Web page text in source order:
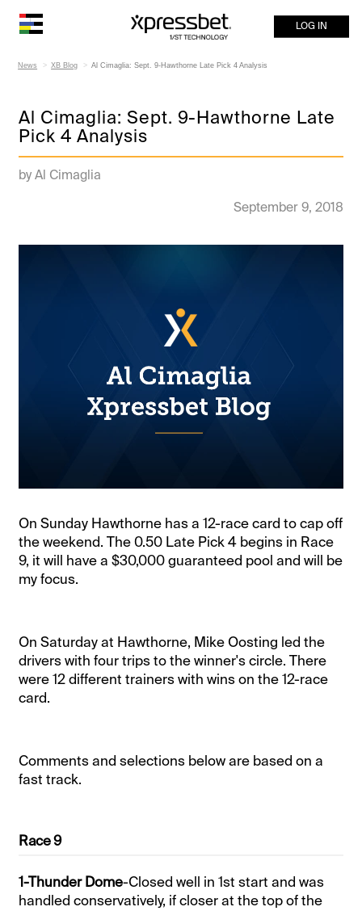
LOG IN
News XB Blog Al Cimaglia: Sept. 9-Hawthorne Late Pick 4 Analysis
Al Cimaglia: Sept. 9-Hawthorne Late
Pick 4 Analysis
by Al Cimaglia
September 9, 2018
On Sunday Hawthorne has a 12-race card to cap off
the weekend. The 0.50 Late Pick 4 begins in Race
9, it will have a $30,000 guaranteed pool and will be
my focus.
On Saturday at Hawthorne, Mike Oosting led the
drivers with four trips to the winner's circle. There
were 12 different trainers with wins on the 12-race
card.
Comments and selections below are based on a
fast track.
Race 9
1-Thunder Dome-Closed well in 1st start and was
handled conservatively, if closer at the top of the